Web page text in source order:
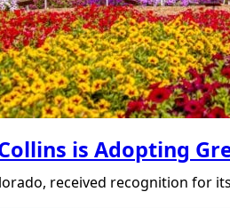
is Adopting
received recognition for